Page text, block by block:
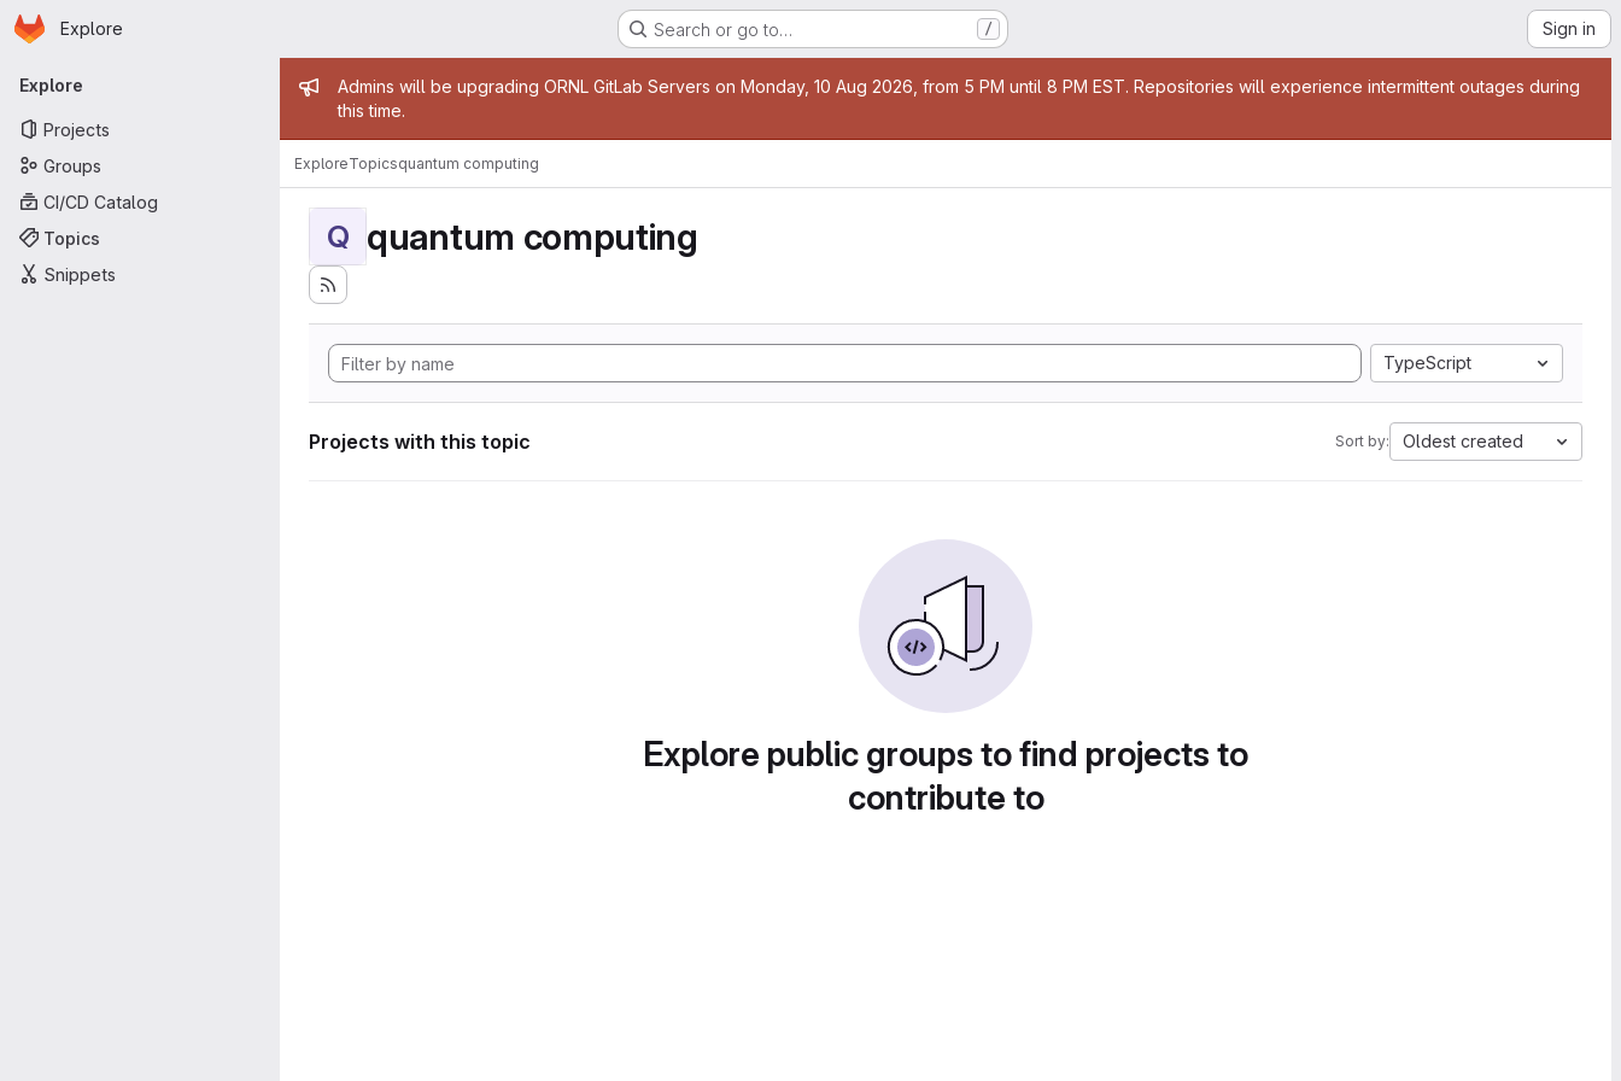
Skip to main content
Homepage
Explore Search or go to… / Sign in
Primary navigation
Explore
Projects
Groups
CI/CD Catalog
Topics
Snippets
Admin message
Admins will be upgrading ORNL GitLab Servers on Monday, 10 Aug 2026, from 5 PM until 8 PM EST. Repositories will experience intermittent outages during
this time.
ExploreTopicsquantum computing
Q quantum computing
TypeScript
Projects with this topic Sort by: Oldest created
Explore public groups to find projects to
contribute to